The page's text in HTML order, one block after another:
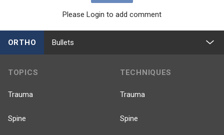
Please Login to add comment
ORTHO Bullets
TOPICS
Trauma
Spine
TECHNIQUES
Trauma
Spine